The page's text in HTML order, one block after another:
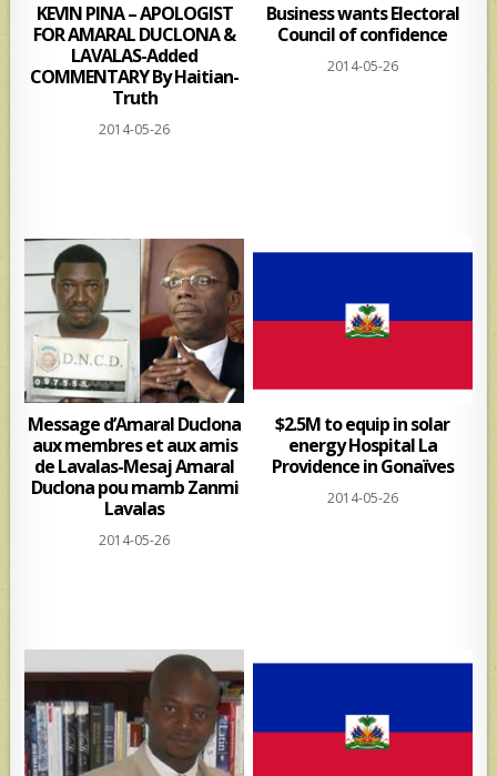
KEVIN PINA – APOLOGIST
FOR AMARAL DUCLONA &
LAVALAS-Added
COMMENTARY By Haitian-
Truth
2014-05-26
Business wants Electoral
Council of confidence
2014-05-26
Message d’Amaral Duclona
aux membres et aux amis
de Lavalas-Mesaj Amaral
Duclona pou mamb Zanmi
Lavalas
2014-05-26
$2.5M to equip in solar
energy Hospital La
Providence in Gonaïves
2014-05-26